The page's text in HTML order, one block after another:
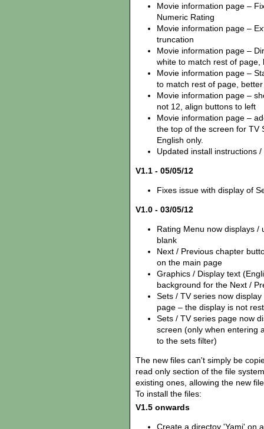
Movie information page –
Numeric Rating
Movie information page –
truncation
Movie information page –
white to match rest of page,
Movie information page –
to match rest of page,
Movie information page –
not 12, align buttons to left
Movie information page –
the top of the screen for TV
English only.
Updated install instructions
V1.1 - 05/05/12
Fixes issue with display of
V1.0 - 03/05/12
Rating Menu now displays /
blank
Next / Previous chapter
on the main page
Graphics / Display text
background for the Next /
Sets / TV series now
page – the display is not
Sets / TV series page now
screen (only when entering
to the sets filter)
The new files can't simply be
read only section of the file
existing ones, allowing the new
To install the files:
V1.5 onwards
Create a directoy 'Yamj' on